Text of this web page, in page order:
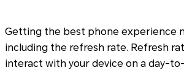
Getting the best phone experience
including the refresh rate. Refresh
interact with your device on a day-